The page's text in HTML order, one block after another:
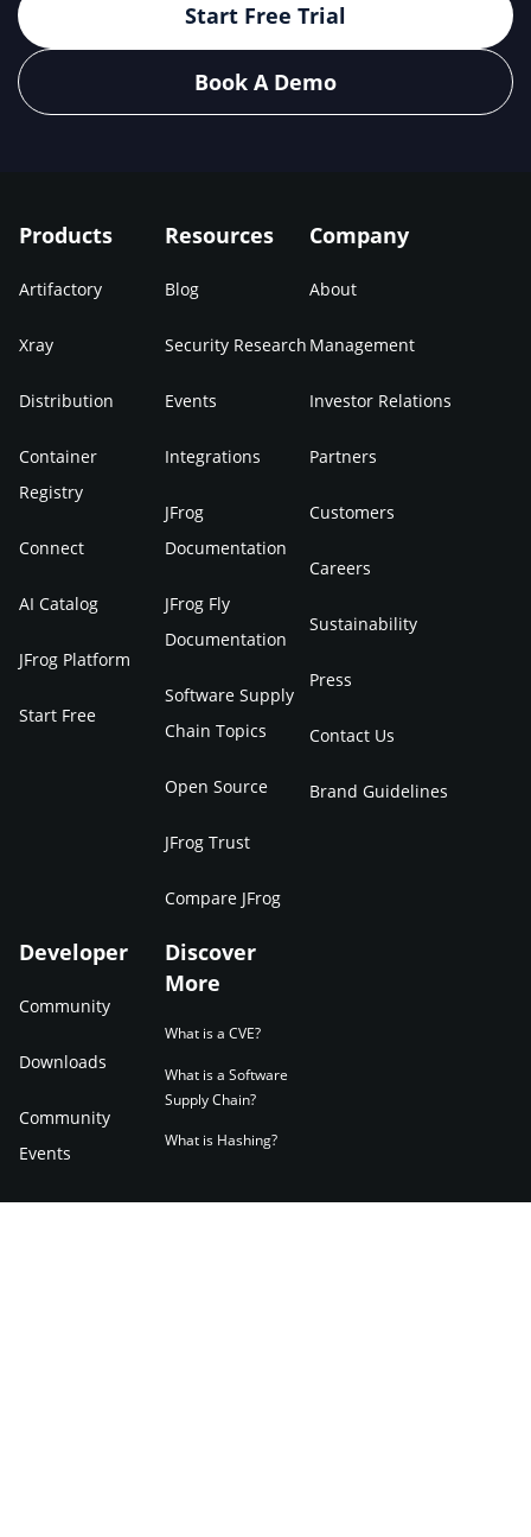
Start Free Trial
Book A Demo
Products
Artifactory
Xray
Distribution
Container
Registry
Connect
AI Catalog
JFrog Platform
Start Free
Resources
Blog
Security Research
Events
Integrations
JFrog
Documentation
JFrog Fly
Documentation
Software Supply
Chain Topics
Open Source
JFrog Trust
Compare JFrog
Company
About
Management
Investor Relations
Partners
Customers
Careers
Sustainability
Press
Contact Us
Brand Guidelines
Developer
Community
Downloads
Community
Events
Community
Discover
More
What is a CVE?
What is a Software
Supply Chain?
What is Hashing?